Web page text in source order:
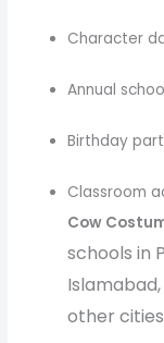
Character
Annual
Birthday
Classroom
Cow
schools in
other